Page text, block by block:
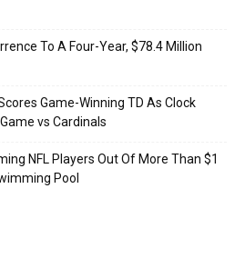
To A Four-Year, $78.4 Million
Game-Winning TD As Clock
vs Cardinals
NFL Players Out Of More Than $1
Pool